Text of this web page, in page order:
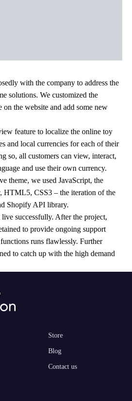
with the company to address the
solutions. We customized the
on the website and add some new
feature to localize the online toy
and local currencies for each of their
so, all customers can view, interact,
and use their own currency.
theme, we used JavaScript, the
HTML5, CSS3 – the iteration of the
Shopify API library.
successfully. After the project,
to provide ongoing support
runs flawlessly. Further
to catch up with the high demand
Store
Blog
Contact us